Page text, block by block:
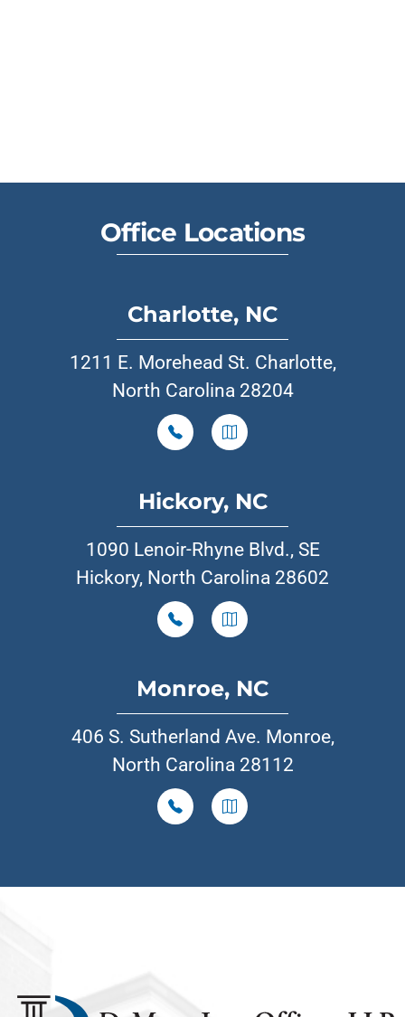
Office Locations
Charlotte, NC
1211 E. Morehead St. Charlotte,
North Carolina 28204
Hickory, NC
1090 Lenoir-Rhyne Blvd., SE
Hickory, North Carolina 28602
Monroe, NC
406 S. Sutherland Ave. Monroe,
North Carolina 28112